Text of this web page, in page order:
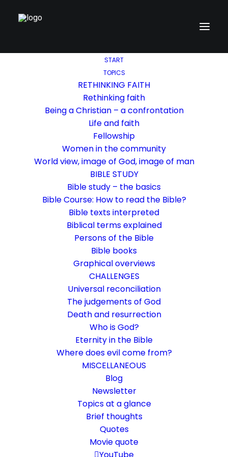
START
TOPICS
RETHINKING FAITH
Rethinking faith
Being a Christian – a confrontation
Life and faith
Fellowship
Women in the community
World view, image of God, image of man
BIBLE STUDY
Bible study – the basics
Bible Course: How to read the Bible?
Bible texts interpreted
Biblical terms explained
Persons of the Bible
Bible books
Graphical overviews
CHALLENGES
Universal reconciliation
The judgements of God
Death and resurrection
Who is God?
Eternity in the Bible
Where does evil come from?
MISCELLANEOUS
Blog
Newsletter
Topics at a glance
Brief thoughts
Quotes
Movie quote
Love is the only obligation
Owe no one anything except to love one
The basic language of this website is German. Please note: